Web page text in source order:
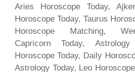
Aries Horoscope Today,
Horoscope Today, Taurus
Horoscope Matching,
Capricorn Today,
Horoscope Today, Daily
Astrology Today, Leo